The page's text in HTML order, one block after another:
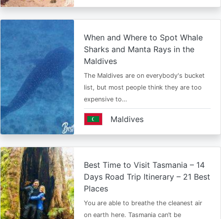
When and Where to Spot Whale
Sharks and Manta Rays in the
Maldives
The Maldives are on everybody's bucket
list, but most people think they are too
expensive to…
Maldives
Best Time to Visit Tasmania – 14
Days Road Trip Itinerary – 21 Best
Places
You are able to breathe the cleanest air
on earth here. Tasmania can’t be